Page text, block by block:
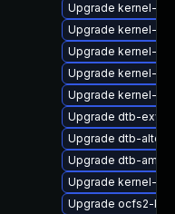
Upgrade kernel-rt
Upgrade kernel-
Upgrade kernel-rt-
Upgrade kernel-
Upgrade kernel-
Upgrade dtb-
Upgrade dtb-altera
Upgrade dtb-
Upgrade kernel-
Upgrade ocfs2-